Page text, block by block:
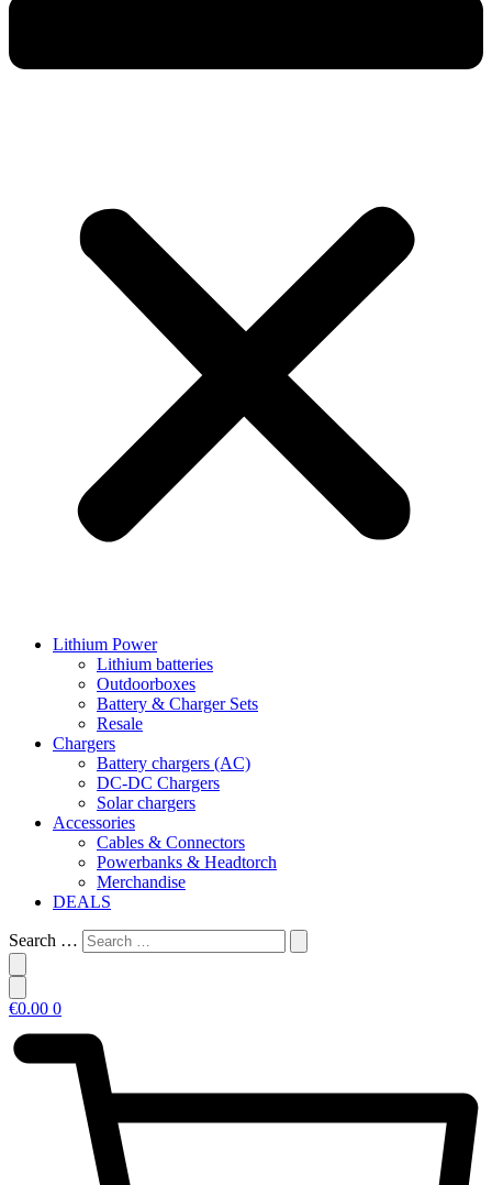
Lithium Power
Lithium batteries
Outdoorboxes
Battery & Charger Sets
Resale
Chargers
Battery chargers (AC)
DC-DC Chargers
Solar chargers
Accessories
Cables & Connectors
Powerbanks & Headtorch
Merchandise
DEALS
Search …
€0.00 0